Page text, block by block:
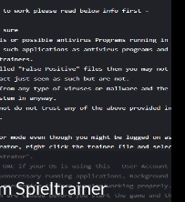
Spieltrainer